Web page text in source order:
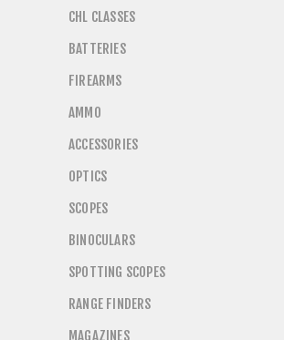
CHL CLASSES
BATTERIES
FIREARMS
AMMO
ACCESSORIES
OPTICS
SCOPES
BINOCULARS
SPOTTING SCOPES
RANGE FINDERS
MAGAZINES